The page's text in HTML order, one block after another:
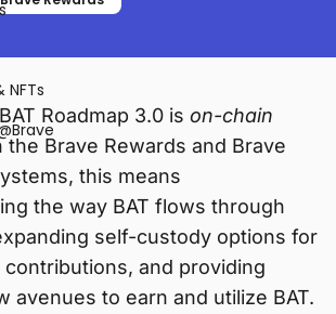
Roadmap 3.0 is on-chain
the Brave Rewards and Brave
this means
the way BAT flows through
self-custody options for
contributions, and providing
avenues to earn and utilize BAT.